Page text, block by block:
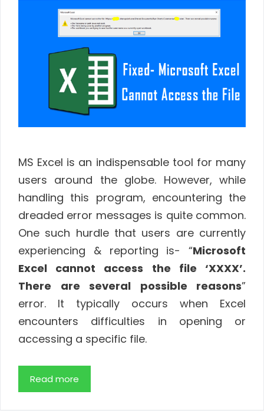
MS Excel is an indispensable tool for many
users around the globe. However, while
handling this program, encountering the
dreaded error messages is quite common.
One such hurdle that users are currently
experiencing & reporting is- “Microsoft
Excel cannot access the file ‘XXXX’.
There are several possible reasons”
error. It typically occurs when Excel
encounters difficulties in opening or
accessing a specific file.
Read more